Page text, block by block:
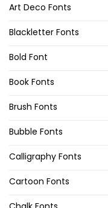
Art Deco Fonts
Blackletter Fonts
Bold Font
Book Fonts
Brush Fonts
Bubble Fonts
Calligraphy Fonts
Cartoon Fonts